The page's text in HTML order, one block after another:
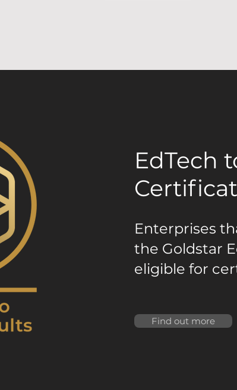
EdTech
Enterprises
the Goldstar
eligible for
Find out more